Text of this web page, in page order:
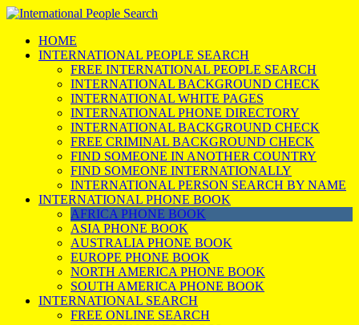
HOME
INTERNATIONAL PEOPLE SEARCH
FREE INTERNATIONAL PEOPLE SEARCH
INTERNATIONAL BACKGROUND CHECK
INTERNATIONAL WHITE PAGES
INTERNATIONAL PHONE DIRECTORY
INTERNATIONAL BACKGROUND CHECK
FREE CRIMINAL BACKGROUND CHECK
FIND SOMEONE IN ANOTHER COUNTRY
FIND SOMEONE INTERNATIONALLY
INTERNATIONAL PERSON SEARCH BY NAME
INTERNATIONAL PHONE BOOK
AFRICA PHONE BOOK
ASIA PHONE BOOK
AUSTRALIA PHONE BOOK
EUROPE PHONE BOOK
NORTH AMERICA PHONE BOOK
SOUTH AMERICA PHONE BOOK
INTERNATIONAL SEARCH
FREE ONLINE SEARCH